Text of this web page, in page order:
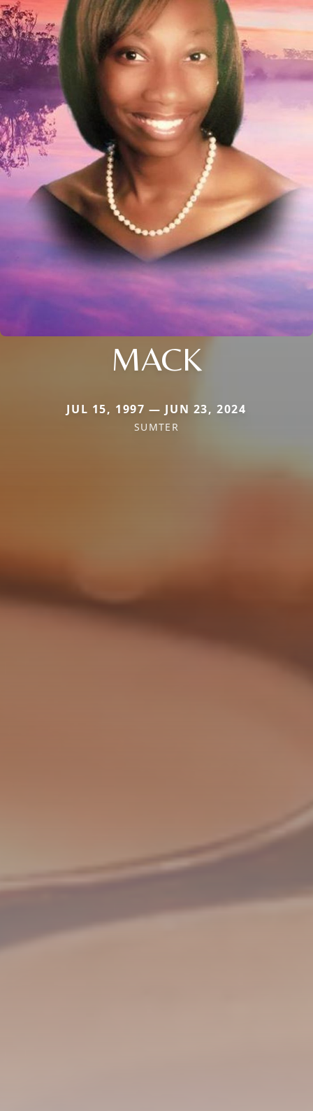
MACK
JUL 15, 1997 — JUN 23, 2024
SUMTER